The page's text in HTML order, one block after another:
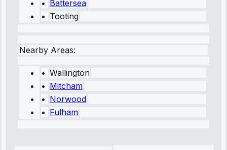
• Battersea
• Tooting
Nearby Areas:
• Wallington
• Mitcham
• Norwood
• Fulham